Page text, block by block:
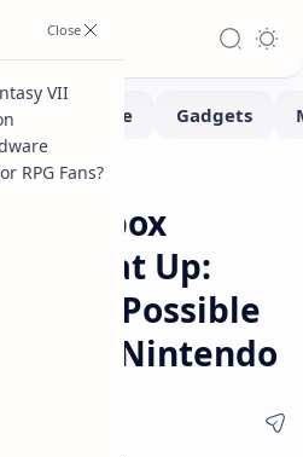
XVI Xbox
Heat Up:
Possible
for Nintendo
VII
RPG Fans?